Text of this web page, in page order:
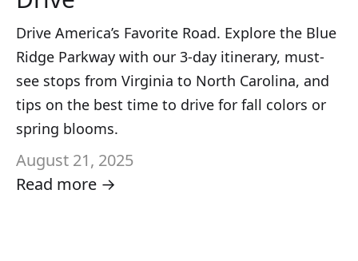
Drive America’s Favorite Road. Explore the Blue
Ridge Parkway with our 3-day itinerary, must-
see stops from Virginia to North Carolina, and
tips on the best time to drive for fall colors or
spring blooms.
August 21, 2025
Read more →